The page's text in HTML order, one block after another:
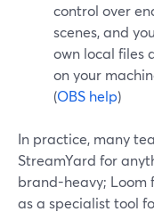
control over
scenes, and
own local files
on your
(OBS help)
In practice, many
StreamYard for
brand-heavy; Loom
as a specialist tool